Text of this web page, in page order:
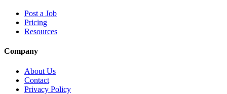
Post a Job
Pricing
Resources
Company
About Us
Contact
Privacy Policy